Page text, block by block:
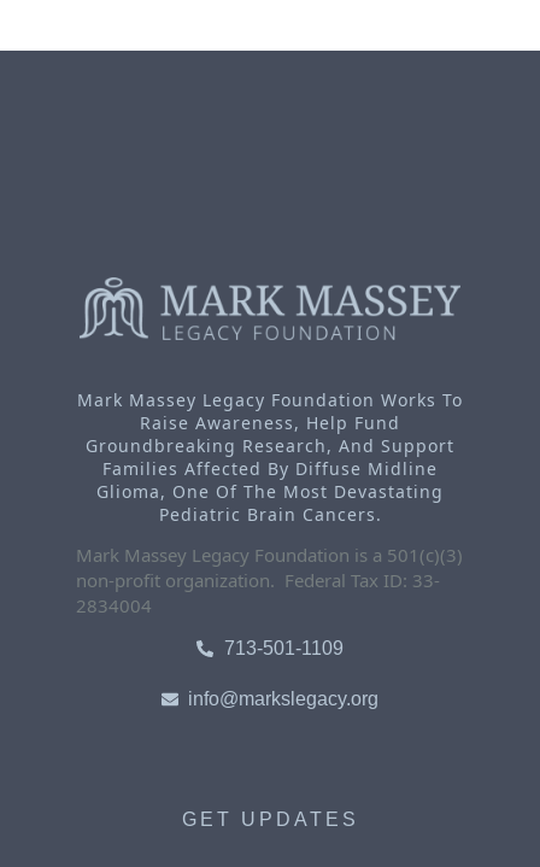
Mark Massey Legacy Foundation Works To
Raise Awareness, Help Fund
Groundbreaking Research, And Support
Families Affected By Diffuse Midline
Glioma, One Of The Most Devastating
Pediatric Brain Cancers.
Mark Massey Legacy Foundation is a 501(c)(3)
non-profit organization. Federal Tax ID: 33-
2834004
713-501-1109
info@markslegacy.org
GET UPDATES